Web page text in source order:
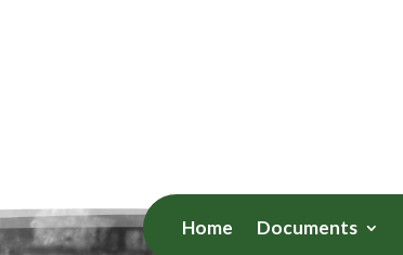
Home Documents